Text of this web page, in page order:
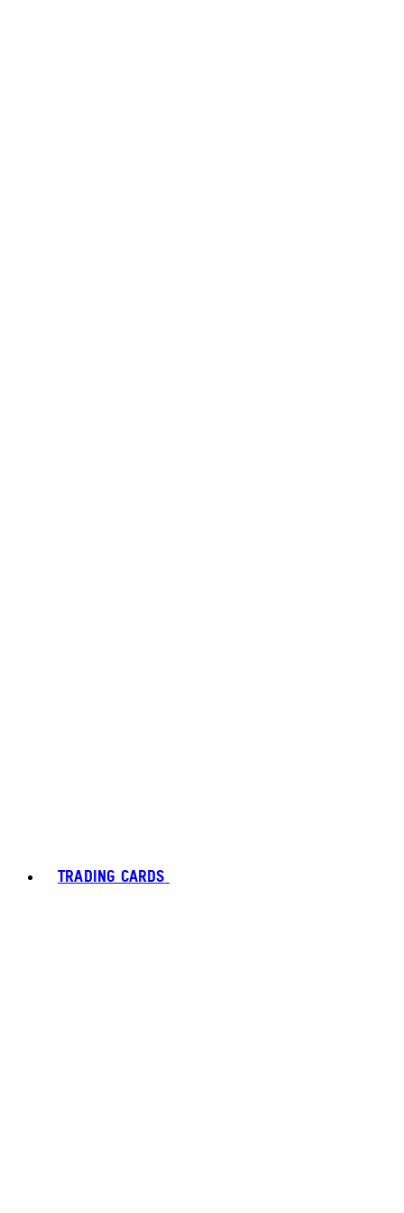
TRADING CARDS